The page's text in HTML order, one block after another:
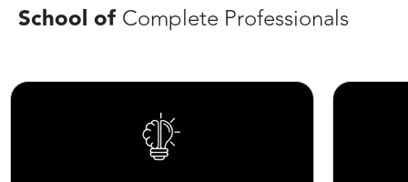
School ofComplete Professionals